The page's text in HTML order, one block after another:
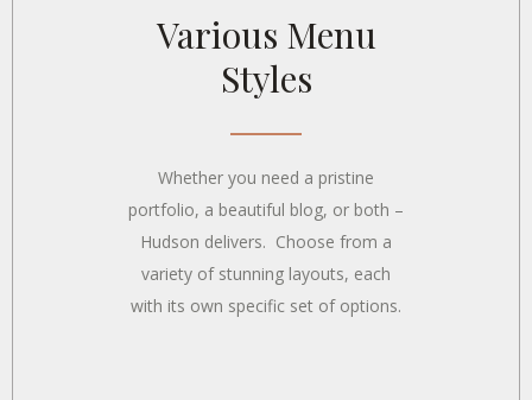
Various Menu
Styles
Whether you need a pristine
portfolio, a beautiful blog, or both –
Hudson delivers. Choose from a
variety of stunning layouts, each
with its own specific set of options.